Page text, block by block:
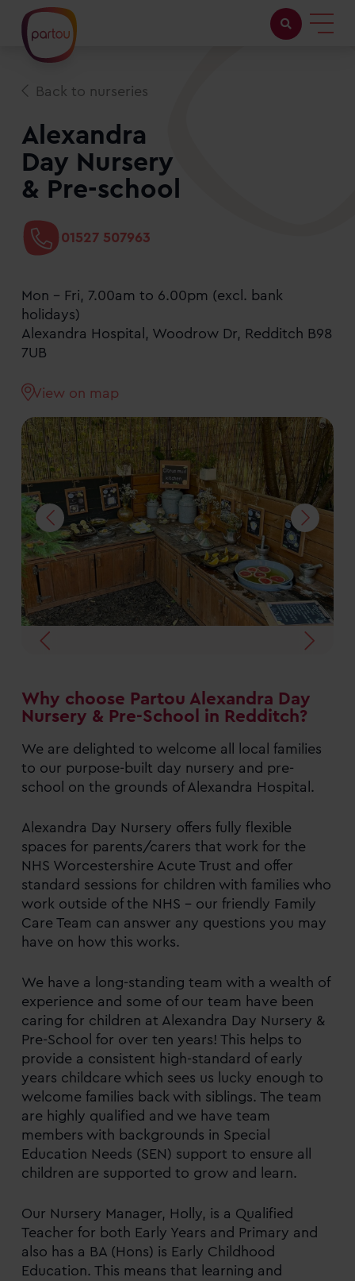
Childcare with us
Working at Partou
About Partou
Why choose Partou Alexandra Day
Nursery & Pre-School in Redditch?
We are delighted to welcome all local families
to our purpose-built day nursery and pre-
school on the grounds of Alexandra Hospital.
Alexandra Day Nursery offers fully flexible
spaces for parents/carers that work for the
NHS Worcestershire Acute Trust and offer
standard sessions for children with families who
work outside of the NHS – our friendly Family
Care Team can answer any questions you may
have on how this works.
We have a long-standing team with a wealth of
experience and some of our team have been
caring for children at Alexandra Day Nursery &
Pre-School for over ten years! This helps to
provide a consistent high-standard of early
years childcare which sees us lucky enough to
welcome families back with siblings. The team
are highly qualified and we have team
members with backgrounds in Special
Education Needs (SEN) support to ensure all
children are supported to grow and learn.
Our Nursery Manager, Holly, is a Qualified
Teacher for both Early Years and Primary and
also has a BA (Hons) is Early Childhood
Education. This means that learning and
Back to nurseries
Alexandra
Day Nursery
& Pre-school
01527 507963
Mon - Fri, 7.00am to 6.00pm (excl. bank
holidays)
Alexandra Hospital, Woodrow Dr, Redditch B98
7UB
View on map